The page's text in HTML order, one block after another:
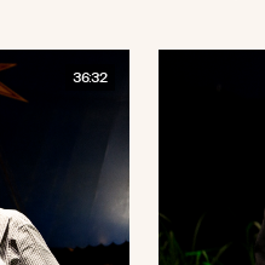
36:32